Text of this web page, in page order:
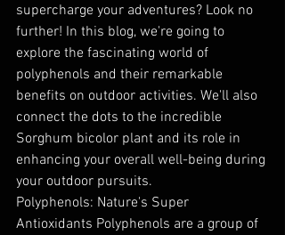
supercharge your adventures? Look no
further! In this blog, we're going to
explore the fascinating world of
polyphenols and their remarkable
benefits on outdoor activities. We'll also
connect the dots to the incredible
Sorghum bicolor plant and its role in
enhancing your overall well-being during
your outdoor pursuits.
Polyphenols: Nature's Super
Antioxidants Polyphenols are a group of